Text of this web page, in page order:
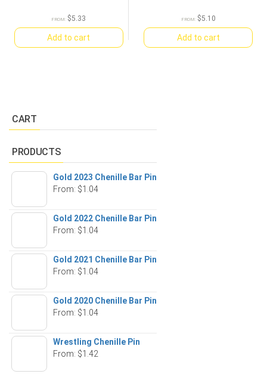
FROM: $5.33
Add to cart
FROM: $5.10
Add to cart
CART
PRODUCTS
Gold 2023 Chenille Bar Pin
From: $1.04
Gold 2022 Chenille Bar Pin
From: $1.04
Gold 2021 Chenille Bar Pin
From: $1.04
Gold 2020 Chenille Bar Pin
From: $1.04
Wrestling Chenille Pin
From: $1.42